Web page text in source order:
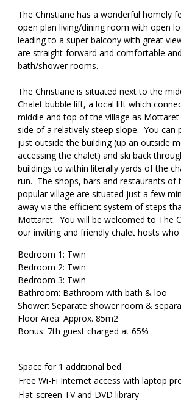
The Christiane has a wonderful homely
open plan living/dining room with open
leading to a super balcony with great
are straight-forward and comfortable
bath/shower rooms.
The Christiane is situated next to the
Chalet bubble lift, a local lift which
middle and top of the village as
side of a relatively steep slope. You can
just outside the building (up an outside
accessing the chalet) and ski back
buildings to within literally yards of the
run. The shops, bars and restaurants of
popular village are situated just a few
away via the efficient system of steps
Mottaret. You will be welcomed to The
our inviting and friendly chalet hosts who
Bedroom 1: Twin
Bedroom 2: Twin
Bedroom 3: Twin
Bathroom: Bathroom with bath & loo
Shower: Separate shower room &
Floor Area: Approx. 85m2
Bonus: 7th guest charged at 65%
Space for 1 additional bed
Free Wi-Fi Internet access with laptop
Flat-screen TV and DVD library